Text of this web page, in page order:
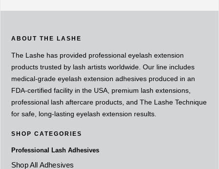
ABOUT THE LASHE
The Lashe has provided professional eyelash extension
products trusted by lash artists worldwide. Our line includes
medical-grade eyelash extension adhesives produced in an
FDA-certified facility in the USA, premium lash extensions,
professional lash aftercare products, and The Lashe Technique
for safe, long-lasting eyelash extension results.
SHOP CATEGORIES
Professional Lash Adhesives
Shop All Adhesives